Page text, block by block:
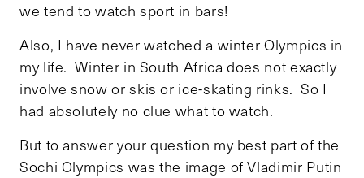
we tend to watch sport in bars!
Also, I have never watched a winter Olympics in
my life. Winter in South Africa does not exactly
involve snow or skis or ice-skating rinks. So I
had absolutely no clue what to watch.
But to answer your question my best part of the
Sochi Olympics was the image of Vladimir Putin